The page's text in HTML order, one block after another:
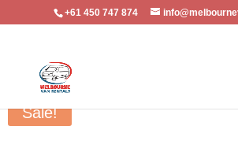
+61 450 747 874
Vehicle Accessory / Mltsublshi Trlton
Sale!